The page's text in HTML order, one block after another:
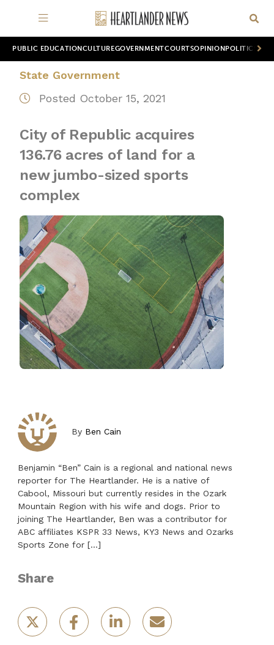
PUBLIC EDUCATION CULTUREGOVERNMENTCOURTSOPINION POLITICS
State Government
Posted October 15, 2021
City of Republic acquires
136.76 acres of land for a
new jumbo-sized sports
complex
By Ben Cain
Benjamin “Ben” Cain is a regional and national news
reporter for The Heartlander. He is a native of
Cabool, Missouri but currently resides in the Ozark
Mountain Region with his wife and dogs. Prior to
joining The Heartlander, Ben was a contributor for
ABC affiliates KSPR 33 News, KY3 News and Ozarks
Sports Zone for […]
Share